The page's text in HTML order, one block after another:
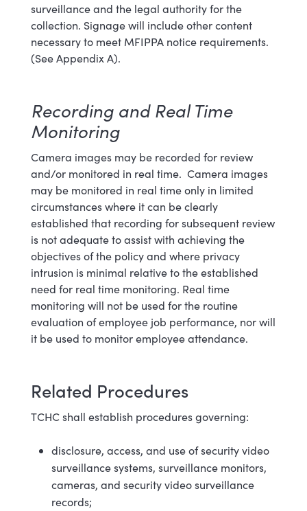
surveillance and the legal authority for the
collection. Signage will include other content
necessary to meet MFIPPA notice requirements.
(See Appendix A).
Recording and Real Time
Monitoring
Camera images may be recorded for review
and/or monitored in real time. Camera images
may be monitored in real time only in limited
circumstances where it can be clearly
established that recording for subsequent review
is not adequate to assist with achieving the
objectives of the policy and where privacy
intrusion is minimal relative to the established
need for real time monitoring. Real time
monitoring will not be used for the routine
evaluation of employee job performance, nor will
it be used to monitor employee attendance.
Related Procedures
TCHC shall establish procedures governing:
disclosure, access, and use of security video
surveillance systems, surveillance monitors,
cameras, and security video surveillance
records;